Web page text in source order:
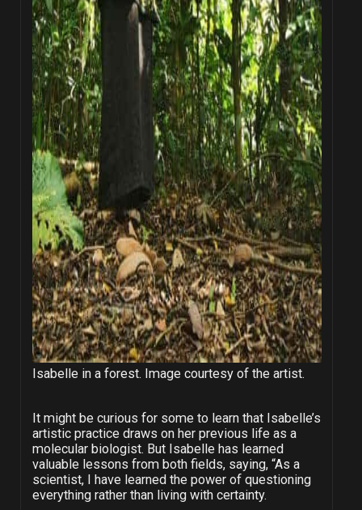
Isabelle in a forest. Image courtesy of the artist.
It might be curious for some to learn that Isabelle’s
artistic practice draws on her previous life as a
molecular biologist. But Isabelle has learned
valuable lessons from both fields, saying, “As a
scientist, I have learned the power of questioning
everything rather than living with certainty.